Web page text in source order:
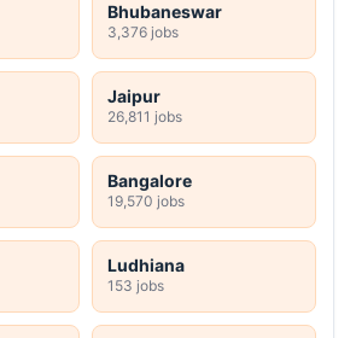
Bhubaneswar
3,376 jobs
Jaipur
26,811 jobs
Bangalore
19,570 jobs
Ludhiana
153 jobs